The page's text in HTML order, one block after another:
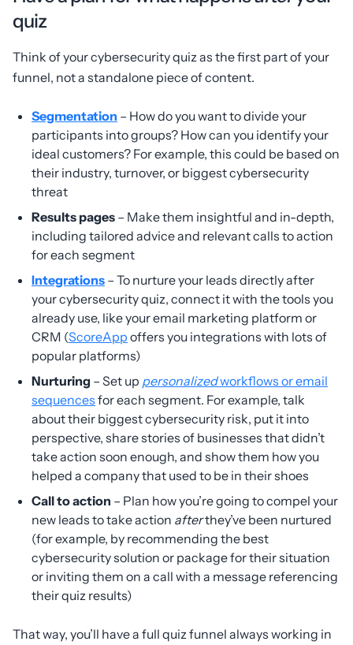
quiz
Think of your cybersecurity quiz as the first part of your
funnel, not a standalone piece of content.
Segmentation – How do you want to divide your
participants into groups? How can you identify your
ideal customers? For example, this could be based on
their industry, turnover, or biggest cybersecurity
threat
Results pages – Make them insightful and in-depth,
including tailored advice and relevant calls to action
for each segment
Integrations – To nurture your leads directly after
your cybersecurity quiz, connect it with the tools you
already use, like your email marketing platform or
CRM (ScoreApp offers you integrations with lots of
popular platforms)
Nurturing – Set up personalizedworkflows or email
sequences for each segment. For example, talk
about their biggest cybersecurity risk, put it into
perspective, share stories of businesses that didn’t
take action soon enough, and show them how you
helped a company that used to be in their shoes
Call to action – Plan how you’re going to compel your
new leads to take action afterthey’ve been nurtured
(for example, by recommending the best
cybersecurity solution or package for their situation
or inviting them on a call with a message referencing
their quiz results)
That way, you’ll have a full quiz funnel always working in